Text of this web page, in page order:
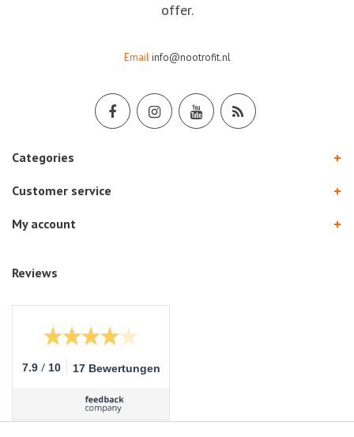
offer.
Email info@nootrofit.nl
Categories
Customer service
My account
Reviews
7.9 / 10 17 Bewertungen